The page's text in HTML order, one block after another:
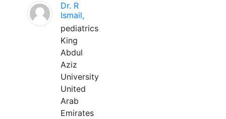
Dr. R
Ismail,
pediatrics
King
Abdul
Aziz
University
United
Arab
Emirates